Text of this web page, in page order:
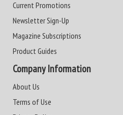
Current Promotions
Newsletter Sign-Up
Magazine Subscriptions
Product Guides
Company Information
About Us
Terms of Use